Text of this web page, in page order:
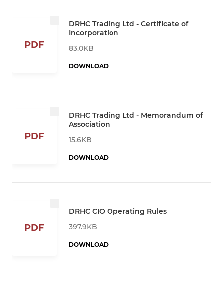
PDF
DRHC Trading Ltd - Certificate of
Incorporation
83.0KB
DOWNLOAD
PDF
DRHC Trading Ltd - Memorandum of
Association
15.6KB
DOWNLOAD
PDF
DRHC CIO Operating Rules
397.9KB
DOWNLOAD